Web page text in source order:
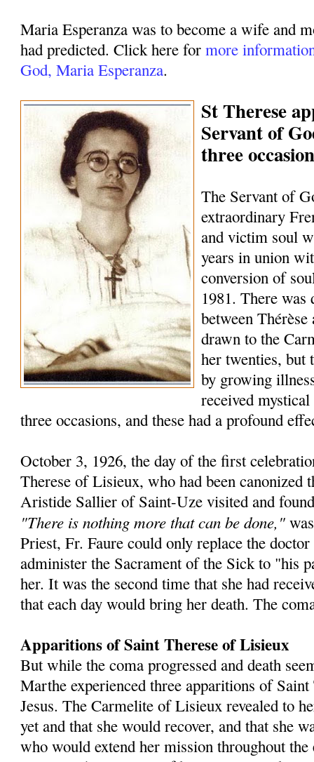
Maria Esperanza was to become a wife and
had predicted. Click here formore
God, Maria Esperanza.
St Therese
Servant of
three
The Servant of
extraordinary
and victim soul
years in union
conversion of
1981. There was
between
drawn to the
her twenties, but
by growing
received
three occasions, and these had a profound
October 3, 1926, the day of the first
Therese of Lisieux, who had been canonized
Aristide Sallier of Saint-Uze visited and
"There is nothing more that can be done,"
Priest, Fr. Faure could only replace the
administer the Sacrament of the Sick to "his
her. It was the second time that she had
that each day would bring her death. The
Apparitions of Saint Therese of Lisieux
But while the coma progressed and death
Marthe experienced three apparitions of
Jesus. The Carmelite of Lisieux revealed to
yet and that she would recover, and that she
who would extend her mission throughout